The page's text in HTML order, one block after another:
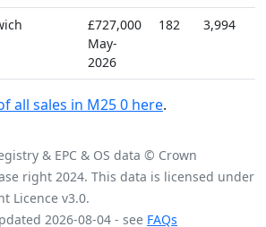
£727,000
May-
2026
182 3,994
all sales in M25 0 here.
& EPC & OS data © Crown
right 2024. This data is licensed under
Licence v3.0.
2026-08-04 - see FAQs